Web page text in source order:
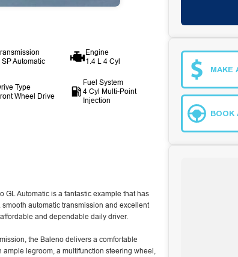
SP Automatic
Engine
1.4 L 4 Cyl
Type
Wheel Drive
Fuel System
4 Cyl Multi-Point
Injection
Automatic is a fantastic example that has
automatic transmission and excellent
and dependable daily driver.
the Baleno delivers a comfortable
legroom, a multifunction steering wheel,
MAKE
BOOK